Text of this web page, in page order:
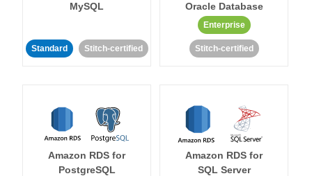
MySQL
Standard Stitch-certified
Oracle Database
Enterprise
Stitch-certified
Amazon RDS for
PostgreSQL
Amazon RDS for
SQL Server